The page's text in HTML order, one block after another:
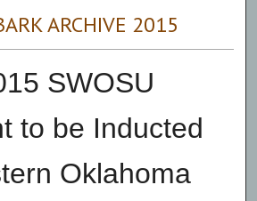
ARCHIVE 2015
SWOSU
to be Inducted
Oklahoma